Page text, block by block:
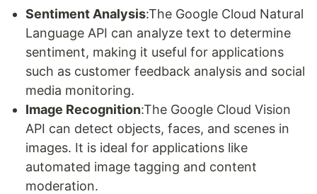
Sentiment Analysis:The Google Cloud Natural
Language API can analyze text to determine
sentiment, making it useful for applications
such as customer feedback analysis and social
media monitoring.
Image Recognition:The Google Cloud Vision
API can detect objects, faces, and scenes in
images. It is ideal for applications like
automated image tagging and content
moderation.